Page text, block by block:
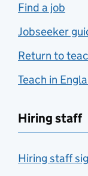
Find a job
Jobseeker
Return to
Teach in
Hiring staff
Hiring staff